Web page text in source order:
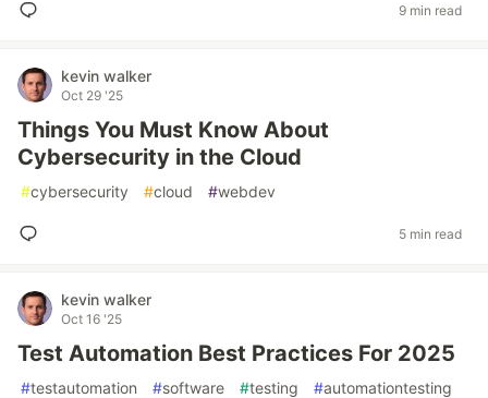
9 min read
kevin walker
Oct 29 '25
Things You Must Know About
Cybersecurity in the Cloud
#cybersecurity #cloud #webdev
5 min read
kevin walker
Oct 16 '25
Test Automation Best Practices For 2025
#testautomation #software #testing #automationtesting